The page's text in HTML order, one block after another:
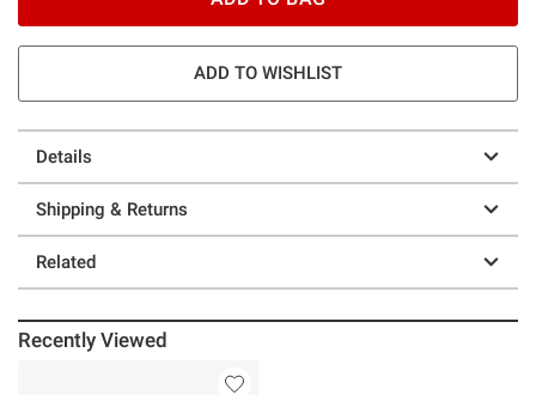
ADD TO WISHLIST
Details
Shipping & Returns
Related
Recently Viewed